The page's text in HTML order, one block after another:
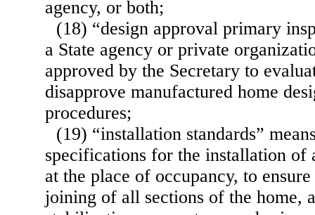
agency, or both;
(18) “design approval primary
a State agency or private
approved by the Secretary to
disapprove manufactured home
procedures;
(19) “installation standards”
specifications for the installation of
at the place of occupancy, to
joining of all sections of the home,